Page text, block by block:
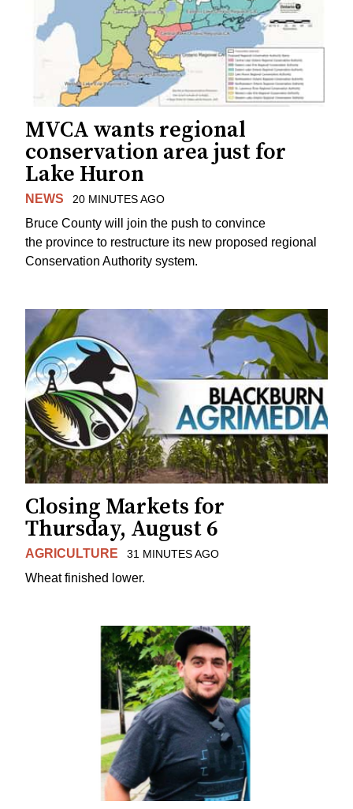
MVCA wants regional
conservation area just for
Lake Huron
NEWS 20 MINUTES AGO
Bruce County will join the push to convince
the province to restructure its new proposed regional
Conservation Authority system.
Closing Markets for
Thursday, August 6
AGRICULTURE 31 MINUTES AGO
Wheat finished lower.